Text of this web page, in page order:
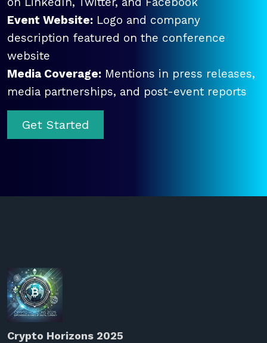
Event Website: Logo and company
description featured on the conference
website
Media Coverage: Mentions in press releases,
media partnerships, and post-event reports
Get Started
Crypto Horizons 2025